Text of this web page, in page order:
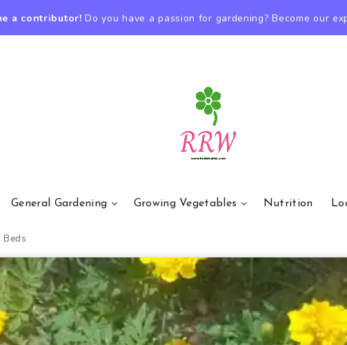
a contributor! Do you have a passion for gardening? Become our
General Gardening Growing Vegetables Nutrition
Beds